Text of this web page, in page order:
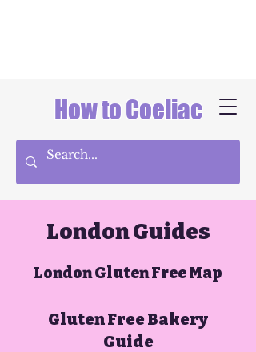
How to Coeliac
London Guides
London Gluten Free Map
Gluten Free Bakery
Guide